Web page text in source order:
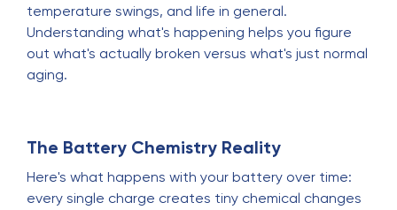
temperature swings, and life in general.
Understanding what's happening helps you figure
out what's actually broken versus what's just normal
aging.
The Battery Chemistry Reality
Here's what happens with your battery over time:
every single charge creates tiny chemical changes